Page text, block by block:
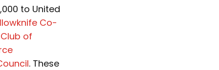
to United
Co-
of
. These